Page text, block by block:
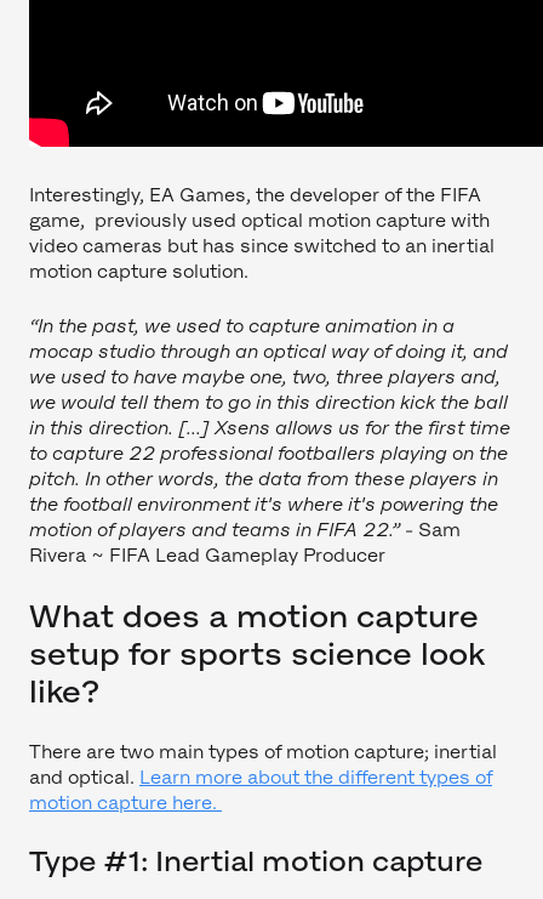
Interestingly, EA Games, the developer of the FIFA
game, previously used optical motion capture with
video cameras but has since switched to an inertial
motion capture solution.
“In the past, we used to capture animation in a
mocap studio through an optical way of doing it, and
we used to have maybe one, two, three players and,
we would tell them to go in this direction kick the ball
in this direction. [...] Xsens allows us for the first time
to capture 22 professional footballers playing on the
pitch. In other words, the data from these players in
the football environment it's where it's powering the
motion of players and teams in FIFA 22.”- Sam
Rivera ~ FIFA Lead Gameplay Producer
What does a motion capture
setup for sports science look
like?
There are two main types of motion capture; inertial
and optical. Learn more about the different types of
motion capture here.
Type #1: Inertial motion capture